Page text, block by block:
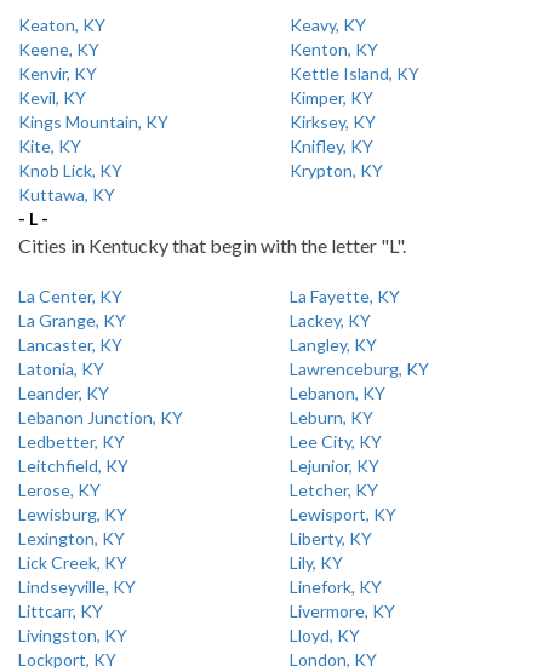
Keaton, KY
Keavy, KY
Keene, KY
Kenton, KY
Kenvir, KY
Kettle Island, KY
Kevil, KY
Kimper, KY
Kings Mountain, KY
Kirksey, KY
Kite, KY
Knifley, KY
Knob Lick, KY
Krypton, KY
Kuttawa, KY
- L -
Cities in Kentucky that begin with the letter "L".
La Center, KY
La Fayette, KY
La Grange, KY
Lackey, KY
Lancaster, KY
Langley, KY
Latonia, KY
Lawrenceburg, KY
Leander, KY
Lebanon, KY
Lebanon Junction, KY
Leburn, KY
Ledbetter, KY
Lee City, KY
Leitchfield, KY
Lejunior, KY
Lerose, KY
Letcher, KY
Lewisburg, KY
Lewisport, KY
Lexington, KY
Liberty, KY
Lick Creek, KY
Lily, KY
Lindseyville, KY
Linefork, KY
Littcarr, KY
Livermore, KY
Livingston, KY
Lloyd, KY
Lockport, KY
London, KY